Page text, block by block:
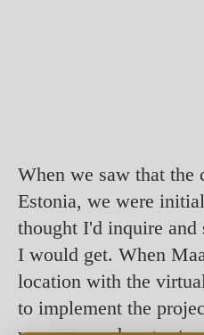
When we saw that the
Estonia, we were
thought I'd inquire
I would get. When
location with the
to implement the